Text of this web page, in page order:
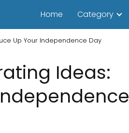
Home Category
Up Your Independence Day
Ideas: